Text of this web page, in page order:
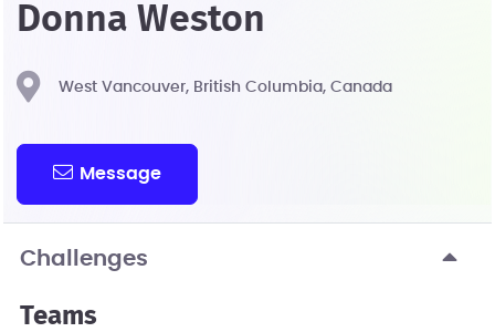
Donna Weston
West Vancouver, British Columbia, Canada
Message
Challenges
Teams